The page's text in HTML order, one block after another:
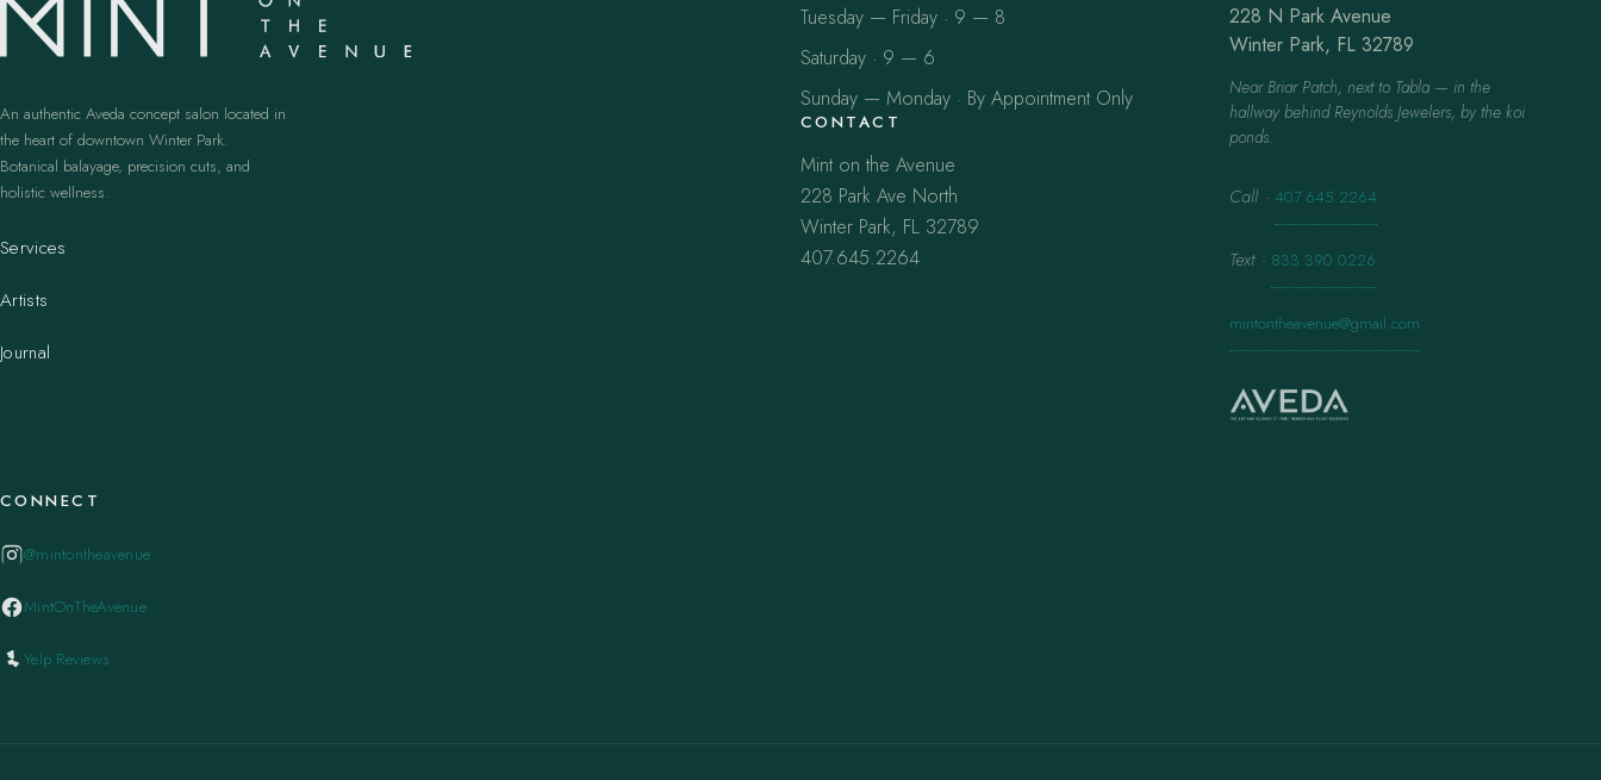
An authentic Aveda concept salon located in
the heart of downtown Winter Park.
Botanical balayage, precision cuts, and
holistic wellness.
Services
Artists
Journal
Tuesday — Friday · 9 — 8
Saturday · 9 — 6
Sunday — Monday · By Appointment Only
CONTACT
Mint on the Avenue
228 Park Ave North
Winter Park, FL 32789
407.645.2264
228 N Park Avenue
Winter Park, FL 32789
Near Briar Patch, next to Tabla — in the
hallway behind Reynolds Jewelers, by the koi
ponds.
Call · 407.645.2264
Text · 833.390.0226
mintontheavenue@gmail.com
CONNECT
@mintontheavenue
MintOnTheAvenue
Yelp Reviews